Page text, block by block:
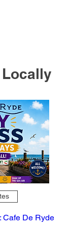
Cafe De Ryde